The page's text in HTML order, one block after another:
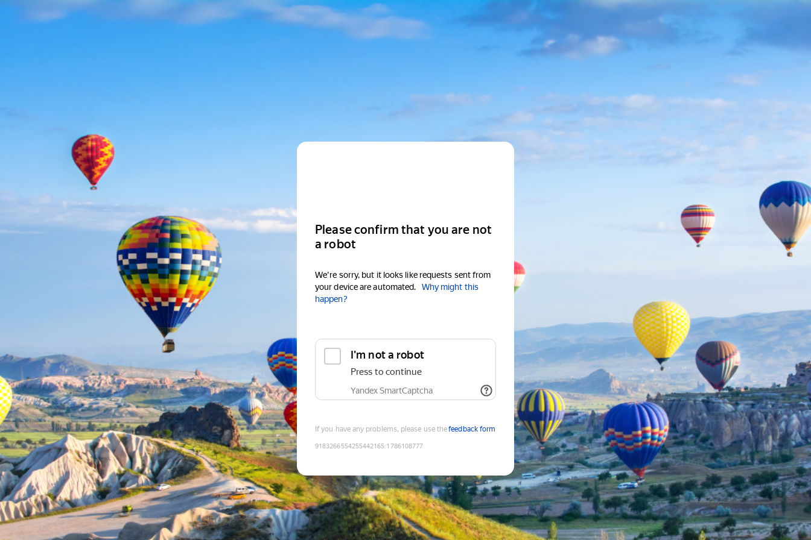
Please confirm that you are not
a robot
We're sorry, but it looks like requests sent from
your device are automated.
Why might this
happen?
I'm not a robot
Press to continue
Yandex SmartCaptcha
If you have any problems, please use thefeedback form
9183266554255442165:1786108777